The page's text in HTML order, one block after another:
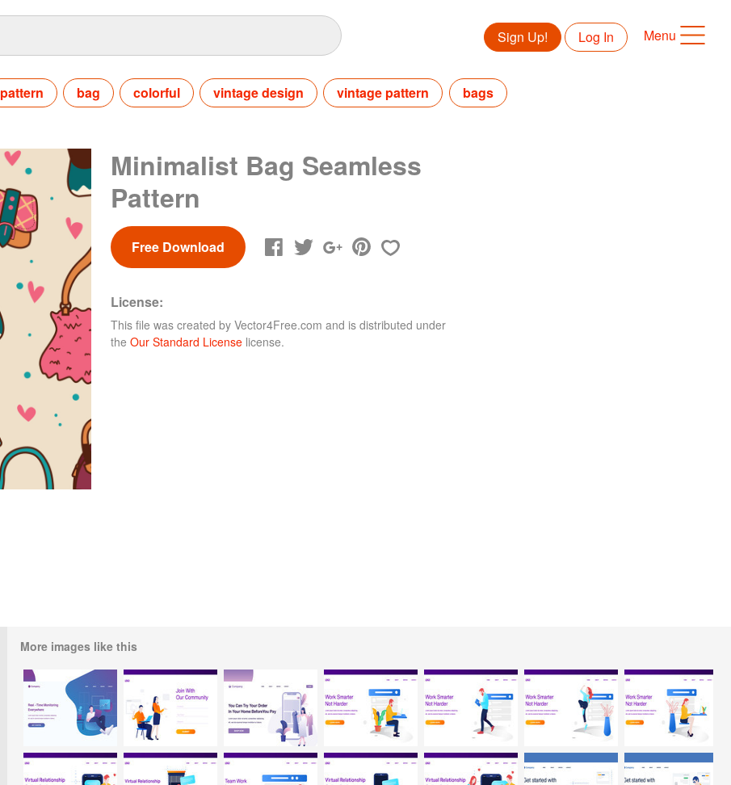
Sign Up! Log In Menu
pattern bag colorful vintage design vintage pattern bags
Minimalist Bag Seamless
Pattern
Free Download
License:
This file was created by Vector4Free.com and is distributed under
the Our Standard License license.
More images like this